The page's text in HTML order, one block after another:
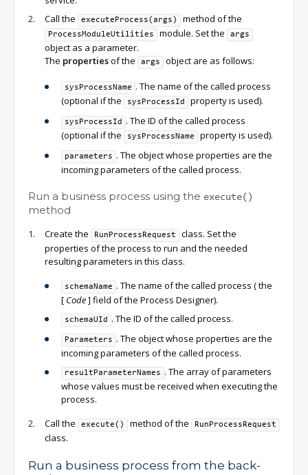
Call the
executeProcess(args) method of the
ProcessModuleUtilities module. Set the args
object as a parameter.
The propertiesof the args object are as follows:
sysProcessName . The name of the called process
(optional if the
sysProcessId property is used).
sysProcessId
. The ID of the called process
(optional if the
sysProcessName property is used).
parameters . The object whose properties are the
incoming parameters of the called process.
Run a business process using the execute()
method
Create the RunProcessRequest
class. Set the
properties of the process to run and the needed
resulting parameters in this class.
schemaName . The name of the called process ( the
[ Code] field of the Process Designer).
schemaUId . The ID of the called process.
Parameters . The object whose properties are the
incoming parameters of the called process.
resultParameterNames . The array of parameters
whose values must be received when executing the
process.
Call the
execute() method of the RunProcessRequest
class.
Run a business process from the back-